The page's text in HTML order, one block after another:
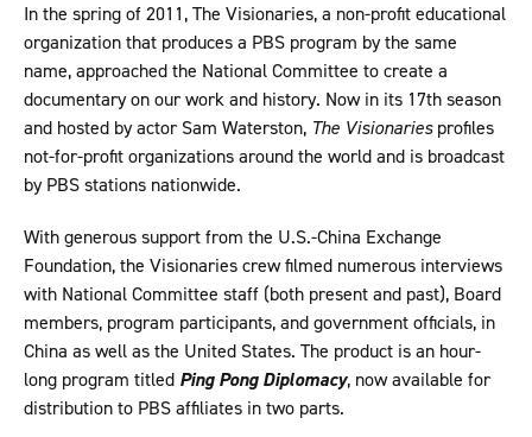
In the spring of 2011, The Visionaries, a non-profit educational
organization that produces a PBS program by the same
name, approached the National Committee to create a
documentary on our work and history. Now in its 17th season
and hosted by actor Sam Waterston, The Visionariesprofiles
not-for-profit organizations around the world and is broadcast
by PBS stations nationwide.
With generous support from the U.S.-China Exchange
Foundation, the Visionaries crew filmed numerous interviews
with National Committee staff (both present and past), Board
members, program participants, and government officials, in
China as well as the United States. The product is an hour-
long program titled Ping Pong Diplomacy, now available for
distribution to PBS affiliates in two parts.